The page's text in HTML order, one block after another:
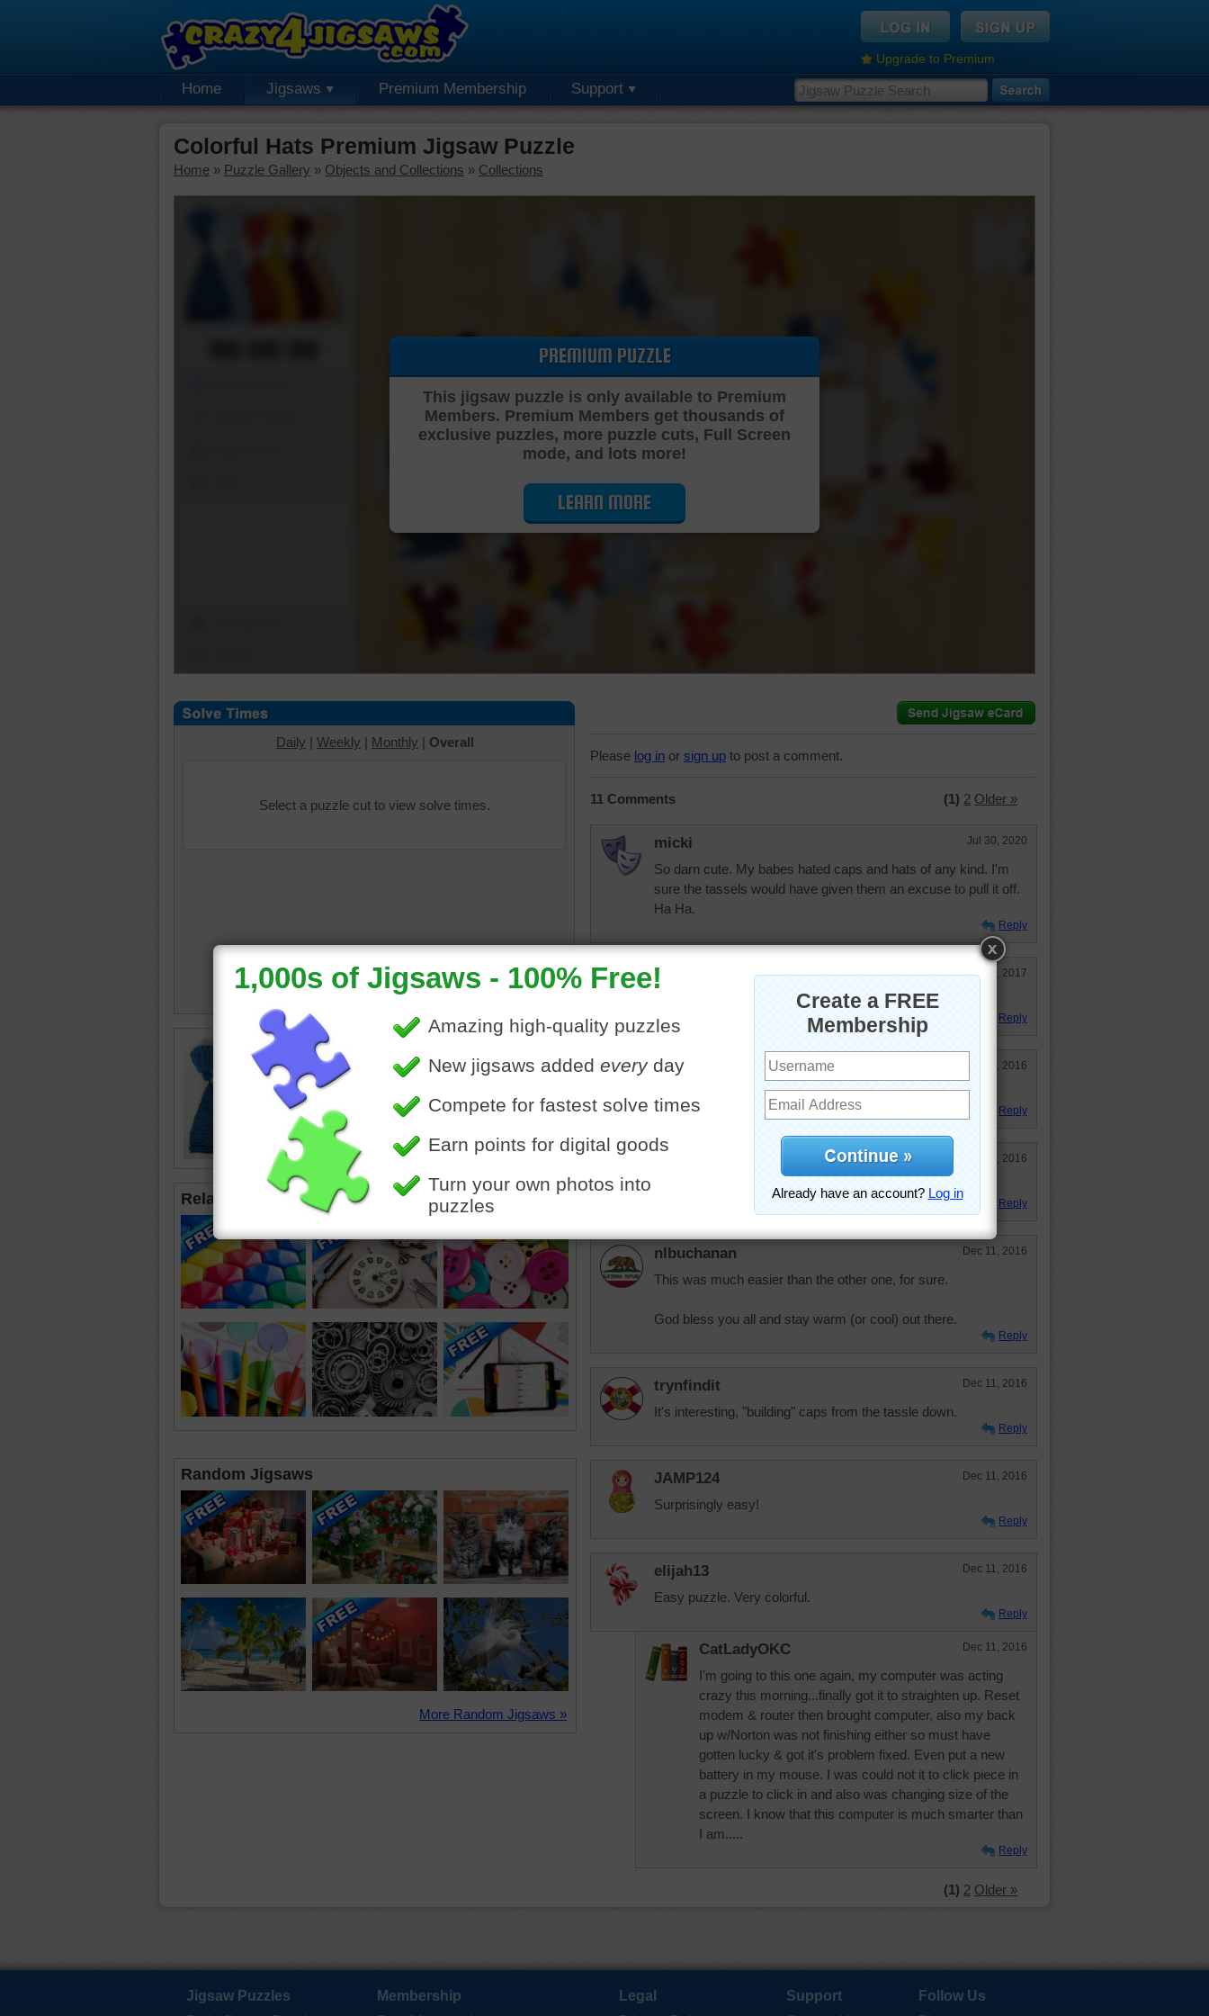
Upgrade to Premium
Home Jigsaws Premium Membership Support
Colorful Hats Premium Jigsaw Puzzle
Home » Puzzle Gallery » Objects and Collections » Collections
Cutting Jigsaw Puzzle…
PREMIUM PUZZLE
This jigsaw puzzle is only available to Premium
Members. Premium Members get thousands of
exclusive puzzles, more puzzle cuts, Full Screen
mode, and lots more!
LEARN MORE
Daily | Weekly | Monthly | Overall
Select a puzzle cut to view solve times.
hats. The hats were knitted for
collection•colorful
Related Jigsaws
Random Jigsaws
More Random Jigsaws »
Please log in or sign up to post a comment.
11 Comments (1) 2 Older »
micki Jul 30, 2020
So darn cute. My babes hated caps and hats of any kind. I'm
sure the tassels would have given them an excuse to pull it off.
Ha Ha.
Reply
micki Aug 10, 2017
Bless the little babes who will wear these knitted caps.
Reply
debbie8327 Dec 12, 2016
Reply
Dec 12, 2016
Having a tassel is one way of getting a head.
Reply
nlbuchanan Dec 11, 2016
This was much easier than the other one, for sure.
God bless you all and stay warm (or cool) out there.
Reply
trynfindit Dec 11, 2016
It's interesting, "building" caps from the tassle down.
Reply
JAMP124 Dec 11, 2016
Surprisingly easy!
Reply
elijah13 Dec 11, 2016
Easy puzzle. Very colorful.
Reply
CatLadyOKC Dec 11, 2016
I'm going to this one again, my computer was acting
crazy this morning...finally got it to straighten up. Reset
modem & router then brought computer, also my back
up w/Norton was not finishing either so must have
gotten lucky & got it's problem fixed. Even put a new
battery in my mouse. I was could not it to click piece in
a puzzle to click in and also was changing size of the
screen. I know that this computer is much smarter than
I am.....
Reply
(1) 2 Older »
Jigsaw Puzzles
Membership
Legal
Support
Follow Us